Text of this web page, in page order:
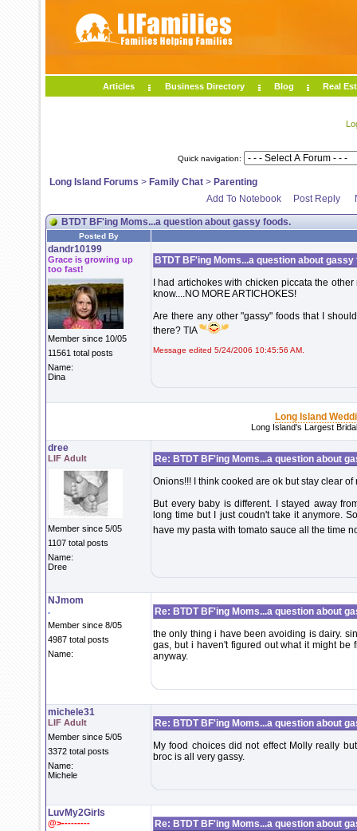
Articles Business Directory Blog Real
Quick navigation:
Long Island Forums > Family Chat > Parenting
Add To Notebook
Post Reply
BTDT BF'ing Moms...a question about gassy foods.
Posted By
dandr10199
Grace is growing up
too fast!
Member since 10/05
11561 total posts
Name:
Dina
BTDT BF'ing Moms...a question about gassy
I had artichokes with chicken piccata the
know....NO MORE ARTICHOKES!
Are there any other "gassy" foods that I
there? TIA
Message edited 5/24/2006 10:45:56 AM.
Long Island
Long Island's Largest
dree
LIF Adult
Member since 5/05
1107 total posts
Name:
Dree
Re: BTDT BF'ing Moms...a question about
Onions!!! I think cooked are ok but stay clear of
But every baby is different. I stayed away
long time but I just coudn't take it anymore.
have my pasta with tomato sauce all the time
NJmom
.
Member since 8/05
4987 total posts
Name:
Re: BTDT BF'ing Moms...a question about
the only thing i have been avoiding is dairy.
gas, but i haven't figured out what it might
anyway.
michele31
LIF Adult
Member since 5/05
3372 total posts
Name:
Michele
Re: BTDT BF'ing Moms...a question about
My food choices did not effect Molly really
broc is all very gassy.
LuvMy2Girls
@>---------
Re: BTDT BF'ing Moms...a question about